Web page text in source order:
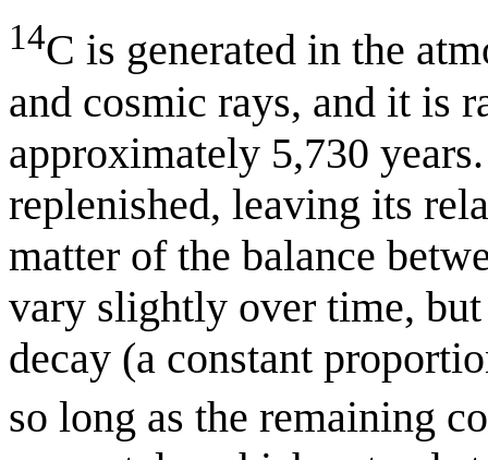
14C is generated in the
and cosmic rays, and it is
approximately 5,730
replenished, leaving its
matter of the balance
vary slightly over time, but
decay (a constant
so long as the remaining